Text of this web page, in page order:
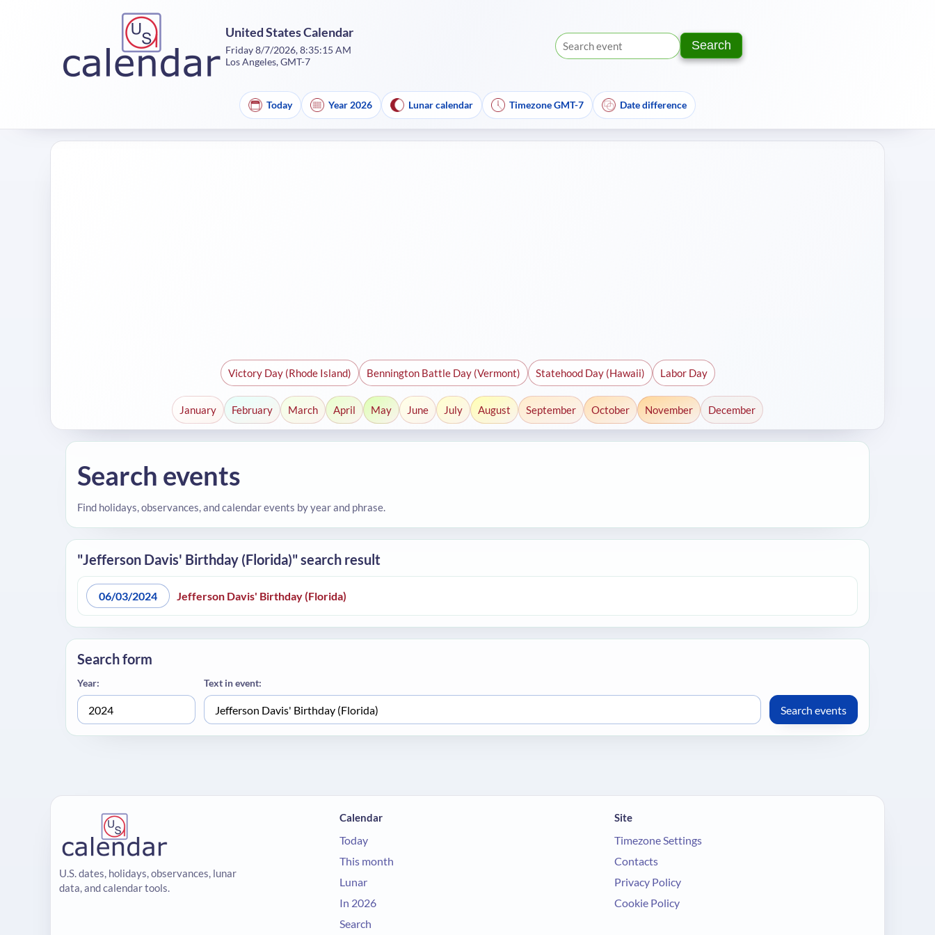
United States Calendar
Friday 8/7/2026, 8:35:15 AM
Los Angeles, GMT-7
Text:
Year:
Search
Today Year 2026 Lunar calendar Timezone GMT-7 Date difference
Victory Day (Rhode Island) Bennington Battle Day (Vermont) Statehood Day (Hawaii) Labor Day
January February March April May June July August September October November December
Search events
Find holidays, observances, and calendar events by year and phrase.
"Jefferson Davis' Birthday (Florida)" search result
06/03/2024 Jefferson Davis' Birthday (Florida)
Search form
Year: Text in event:
U.S. dates, holidays, observances, lunar
data, and calendar tools.
Calendar
Today
This month
Lunar
In 2026
Search
Site
Timezone Settings
Contacts
Privacy Policy
Cookie Policy